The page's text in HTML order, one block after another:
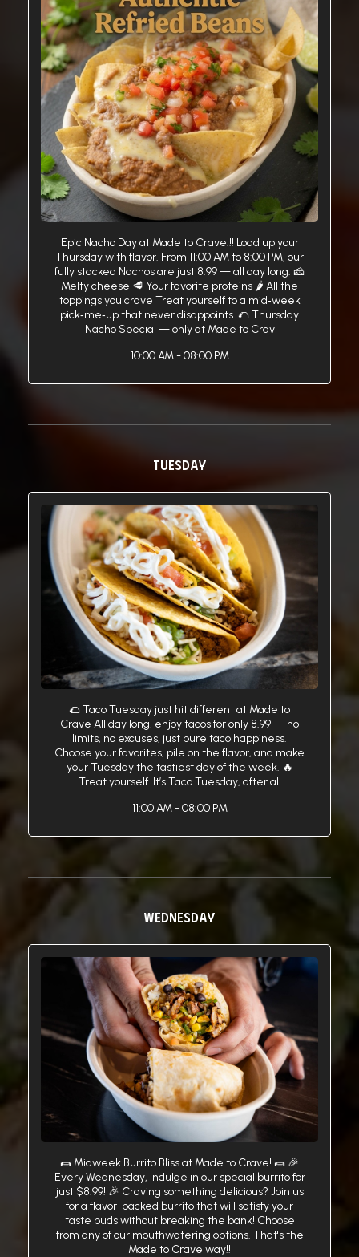
Epic Nacho Day at Made to Crave!!! Load up your
Thursday with flavor. From 11:00 AM to 8:00 PM, our
fully stacked Nachos are just 8.99 — all day long. 🧀
Melty cheese 🥩 Your favorite proteins 🌶️ All the
toppings you crave Treat yourself to a mid‑week
pick‑me‑up that never disappoints. 🌮 Thursday
Nacho Special — only at Made to Crav
10:00 AM - 08:00 PM
TUESDAY
🌮 Taco Tuesday just hit different at Made to
Crave All day long, enjoy tacos for only 8.99 — no
limits, no excuses, just pure taco happiness.
Choose your favorites, pile on the flavor, and make
your Tuesday the tastiest day of the week. 🔥
Treat yourself. It’s Taco Tuesday, after all
11:00 AM - 08:00 PM
WEDNESDAY
🌯 Midweek Burrito Bliss at Made to Crave! 🌯 🎉
Every Wednesday, indulge in our special burrito for
just $8.99! 🎉 Craving something delicious? Join us
for a flavor-packed burrito that will satisfy your
taste buds without breaking the bank! Choose
from any of our mouthwatering options. That's the
Made to Crave way!!